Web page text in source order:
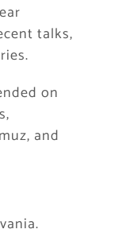
talks,
on
and